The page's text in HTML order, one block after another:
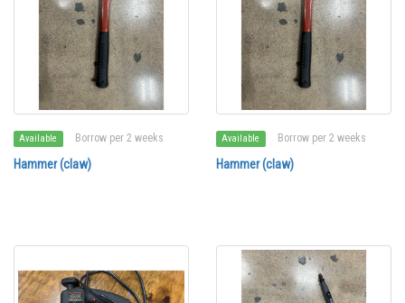
Available Borrow per 2 weeks
Hammer (claw)
Available Borrow per 2 weeks
Hammer (claw)